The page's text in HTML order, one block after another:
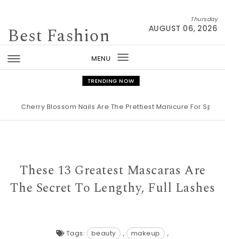
Best Fashion
Thursday
AUGUST 06, 2026
MENU
Toggle
navigation
TRENDING NOW
Cherry Blossom Nails Are The Prettiest Manicure For Spring
These 13 Greatest Mascaras Are
The Secret To Lengthy, Full Lashes
Tags: beauty , makeup
,